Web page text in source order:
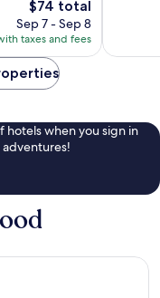
The
price
is
$74
$74 total
Sep 7 - Sep 8
taxes and fees
hotels when you sign in